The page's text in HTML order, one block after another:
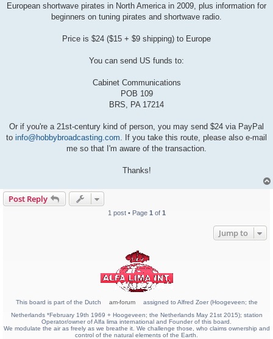
European shortwave pirates in North America in 2009, plus information for
beginners on tuning pirates and shortwave radio.
Price is $24 ($15 + $9 shipping) to Europe
You can send US funds to:
Cabinet Communications
POB 109
BRS, PA 17214
Or if you're a 21st-century kind of person, you may send $24 via PayPal
to info@hobbybroadcasting.com . If you take this route, please also e-mail
me so that I'm aware of the transaction.
Thanks!
Post Reply
1 post • Page 1 of 1
Jump to
This board is part of the Dutch am-forum
assigned to Alfred Zoer (Hoogeveen; the
Netherlands *February 19th 1969 + Hoogeveen; the Netherlands May 21st 2015); station
Operator/owner of Alfa lima international and Founder of this board.
We modulate the air as freely as we breathe it. We challenge those, who claims ownership and
control of the natural elements of the Earth.